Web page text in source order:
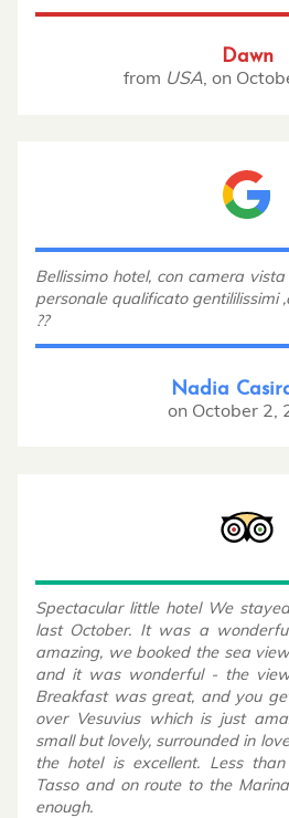
Dawn
from USA, on
Nadia
on October 2,
Bellissimo hotel, con camera
personale qualificato gentililissimi
??
Spectacular little hotel We
last October. It was a
amazing, we booked the sea
and it was wonderful - the
Breakfast was great, and you
over Vesuvius which is just
small but lovely, surrounded in
the hotel is excellent. Less
Tasso and on route to the
enough.